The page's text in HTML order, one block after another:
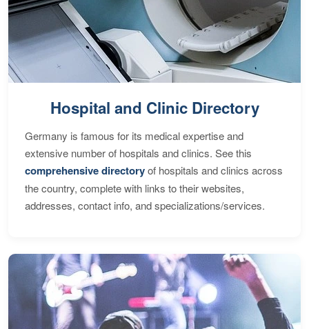
Hospital and Clinic Directory
Germany is famous for its medical expertise and
extensive number of hospitals and clinics. See this
comprehensive directoryof hospitals and clinics across
the country, complete with links to their websites,
addresses, contact info, and specializations/services.